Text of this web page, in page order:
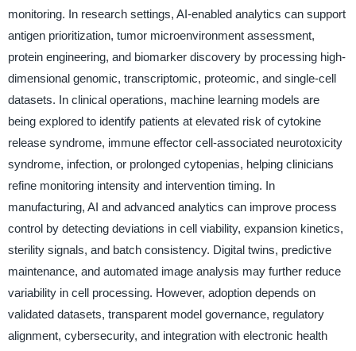
monitoring. In research settings, AI-enabled analytics can support
antigen prioritization, tumor microenvironment assessment,
protein engineering, and biomarker discovery by processing high-
dimensional genomic, transcriptomic, proteomic, and single-cell
datasets. In clinical operations, machine learning models are
being explored to identify patients at elevated risk of cytokine
release syndrome, immune effector cell-associated neurotoxicity
syndrome, infection, or prolonged cytopenias, helping clinicians
refine monitoring intensity and intervention timing. In
manufacturing, AI and advanced analytics can improve process
control by detecting deviations in cell viability, expansion kinetics,
sterility signals, and batch consistency. Digital twins, predictive
maintenance, and automated image analysis may further reduce
variability in cell processing. However, adoption depends on
validated datasets, transparent model governance, regulatory
alignment, cybersecurity, and integration with electronic health